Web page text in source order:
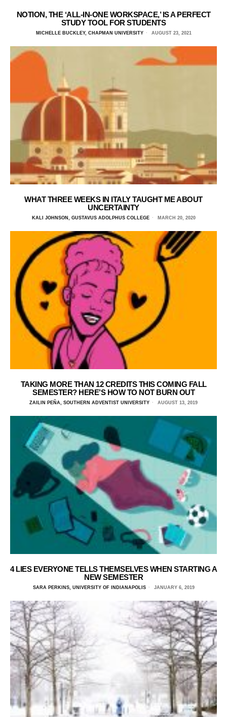
NOTION, THE ‘ALL-IN-ONE WORKSPACE,’ IS A PERFECT
STUDY TOOL FOR STUDENTS
MICHELLE BUCKLEY, CHAPMAN UNIVERSITY AUGUST 23, 2021
WHAT THREE WEEKS IN ITALY TAUGHT ME ABOUT
UNCERTAINTY
KALI JOHNSON, GUSTAVUS ADOLPHUS COLLEGE MARCH 20, 2020
TAKING MORE THAN 12 CREDITS THIS COMING FALL
SEMESTER? HERE’S HOW TO NOT BURN OUT
ZAILIN PEÑA, SOUTHERN ADVENTIST UNIVERSITY AUGUST 13, 2019
4 LIES EVERYONE TELLS THEMSELVES WHEN STARTING A
NEW SEMESTER
SARA PERKINS, UNIVERSITY OF INDIANAPOLIS JANUARY 6, 2019